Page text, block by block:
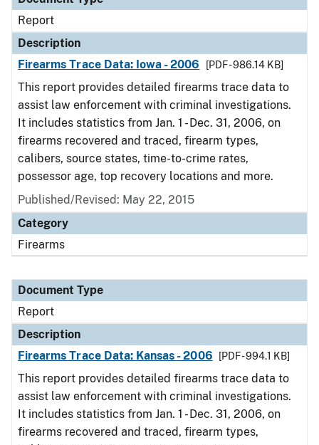
Report
Description
Firearms Trace Data: Iowa - 2006
[PDF - 986.14 KB]
This report provides detailed firearms trace data to
assist law enforcement with criminal investigations.
It includes statistics from Jan. 1 - Dec. 31, 2006, on
firearms recovered and traced, firearm types,
calibers, source states, time-to-crime rates,
possessor age, top recovery locations and more.
Published/Revised: May 22, 2015
Category
Firearms
Document Type
Report
Description
Firearms Trace Data: Kansas - 2006
[PDF - 994.1 KB]
This report provides detailed firearms trace data to
assist law enforcement with criminal investigations.
It includes statistics from Jan. 1 - Dec. 31, 2006, on
firearms recovered and traced, firearm types,